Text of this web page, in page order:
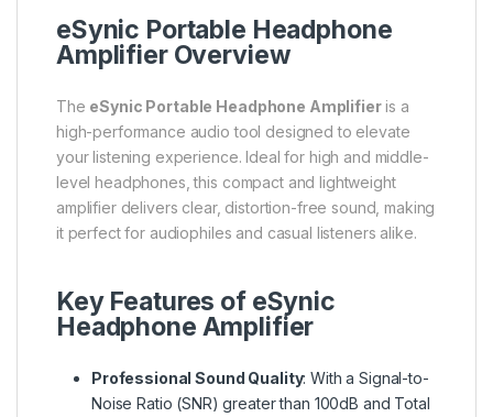
eSynic Portable Headphone
Amplifier Overview
The eSynic Portable Headphone Amplifieris a
high-performance audio tool designed to elevate
your listening experience. Ideal for high and middle-
level headphones, this compact and lightweight
amplifier delivers clear, distortion-free sound, making
it perfect for audiophiles and casual listeners alike.
Key Features of eSynic
Headphone Amplifier
Professional Sound Quality: With a Signal-to-
Noise Ratio (SNR) greater than 100dB and Total